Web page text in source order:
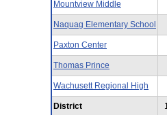
Mountview Middle
Naquag Elementary School
Paxton Center
Thomas Prince
Wachusett Regional High
District